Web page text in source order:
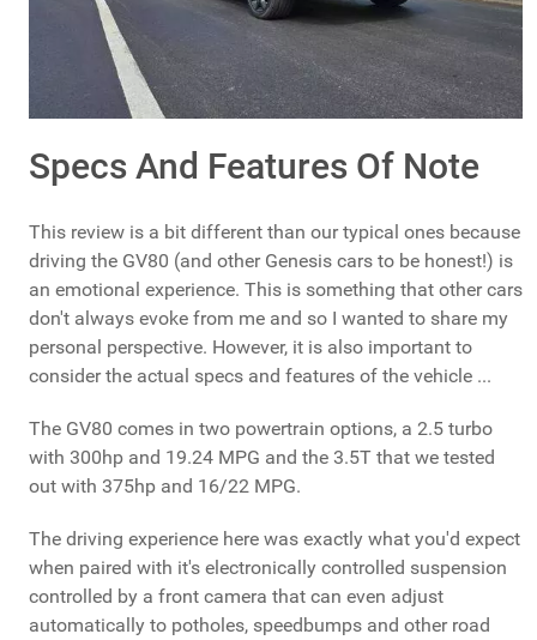
Specs And Features Of Note
This review is a bit different than our typical ones because
driving the GV80 (and other Genesis cars to be honest!) is
an emotional experience. This is something that other cars
don't always evoke from me and so I wanted to share my
personal perspective. However, it is also important to
consider the actual specs and features of the vehicle ...
The GV80 comes in two powertrain options, a 2.5 turbo
with 300hp and 19.24 MPG and the 3.5T that we tested
out with 375hp and 16/22 MPG.
The driving experience here was exactly what you'd expect
when paired with it's electronically controlled suspension
controlled by a front camera that can even adjust
automatically to potholes, speedbumps and other road